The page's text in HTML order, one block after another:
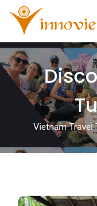
Vietnam Travel